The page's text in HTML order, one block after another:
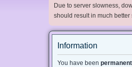
Due to server slowness,
should result in much
Information
You have been